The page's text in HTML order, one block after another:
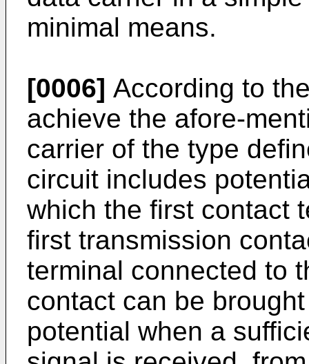
minimal means.
[0006] According to
achieve the afore-
carrier of the type
circuit includes
which the first contact
first transmission
terminal connected to
contact can be
potential when a